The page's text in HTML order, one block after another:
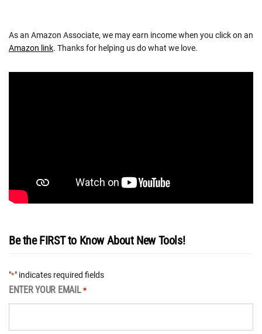
As an Amazon Associate, we may earn income when you click on an
Amazon link. Thanks for helping us do what we love.
Be the FIRST to Know About New Tools!
"*" indicates required fields
ENTER YOUR EMAIL *